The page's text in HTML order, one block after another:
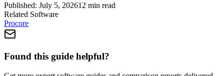
Published: July 5, 202612 min read
Related Software
Procore
Found this guide helpful?